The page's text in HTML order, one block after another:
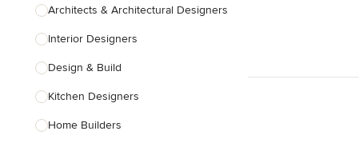
Architects & Architectural Designers
Interior Designers
Design & Build
Kitchen Designers
Home Builders